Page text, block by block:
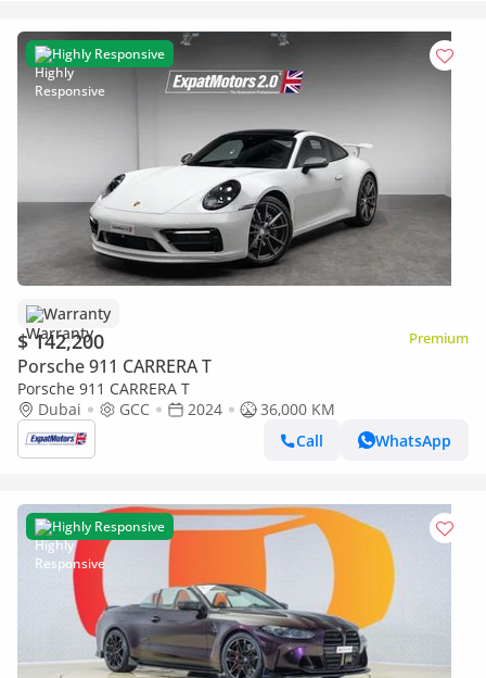
Highly Responsive
Warranty
$ 142,200 Premium
Porsche 911 CARRERA T
Porsche 911 CARRERA T
Dubai
GCC 2024
36,000 KM
Call
WhatsApp
Highly Responsive